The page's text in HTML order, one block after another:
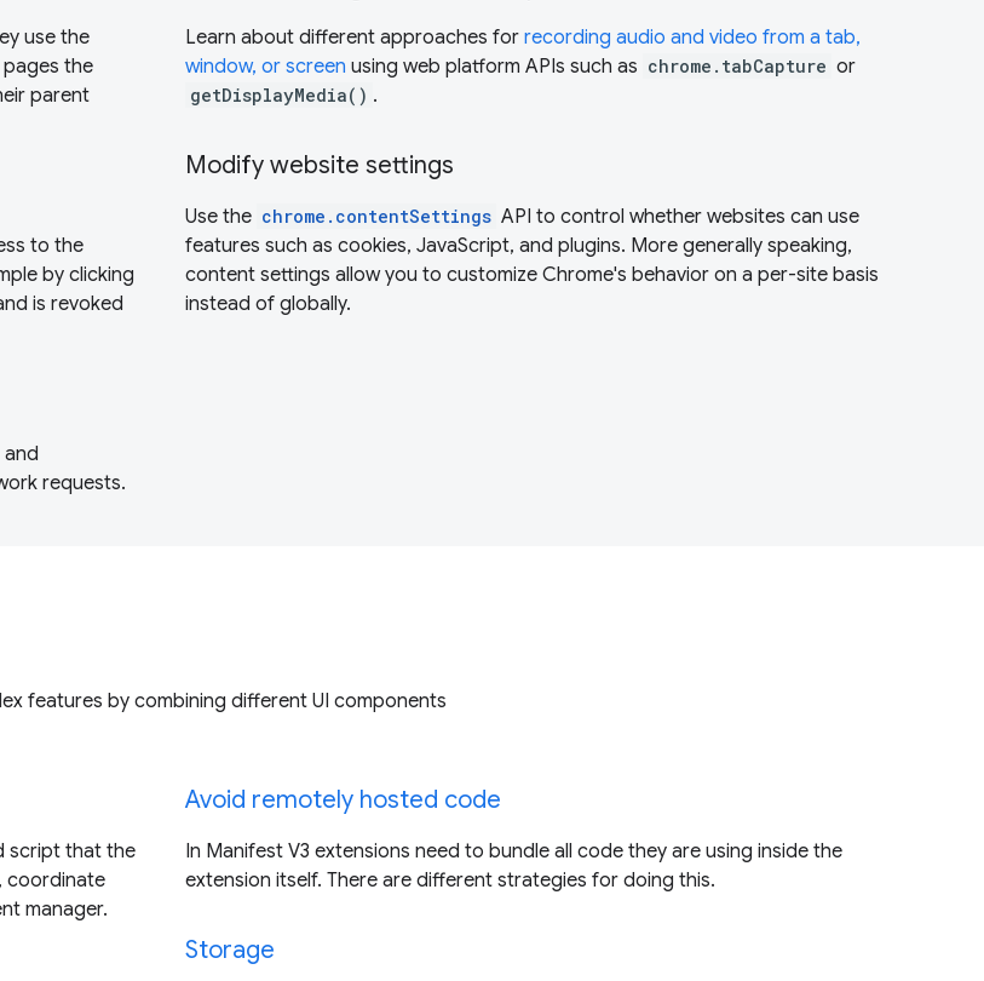
use the
the
parent
to the
by clicking
is revoked
and
requests.
Learn about different approaches for recording audio and video from a tab,
window, or screen using web platform APIs such as chrome.tabCapture or
getDisplayMedia() .
Modify website settings
Use the chrome.contentSettings API to control whether websites can use
features such as cookies, JavaScript, and plugins. More generally speaking,
content settings allow you to customize Chrome's behavior on a per-site basis
instead of globally.
features by combining different UI components
script that the
coordinate
manager.
Avoid remotely hosted code
In Manifest V3 extensions need to bundle all code they are using inside the
extension itself. There are different strategies for doing this.
Storage